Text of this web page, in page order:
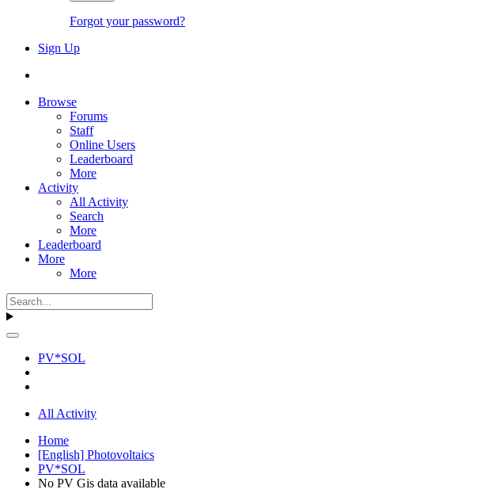
Forgot your password?
Sign Up
Browse
Forums
Staff
Online Users
Leaderboard
More
Activity
All Activity
Search
More
Leaderboard
More
More
PV*SOL
All Activity
Home
[English] Photovoltaics
PV*SOL
No PV Gis data available